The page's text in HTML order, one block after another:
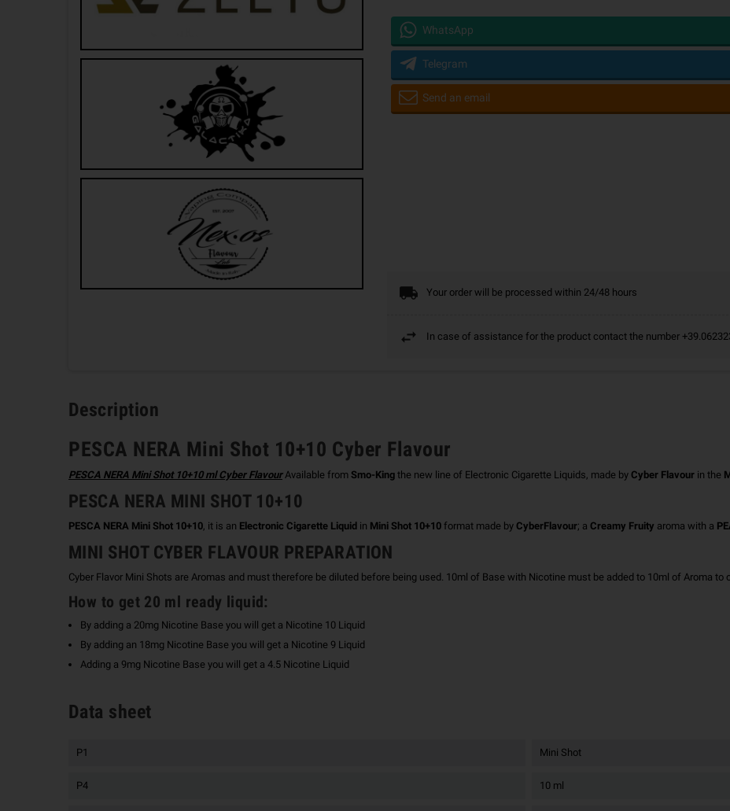
WhatsApp
Telegram
Send an email
Your order will be processed within 24/48 hours
In case of assistance for the product contact the number
Description
PESCA NERA Mini Shot 10+10 Cyber Flavour
PESCA NERA Mini Shot 10+10 ml Cyber Flavour Available from Smo-King the new line of Electronic Cigarette Liquids, made by Cyber ​​Flavour in the
PESCA NERA MINI SHOT 10+10
PESCA NERA Mini Shot 10+10 , it is an Electronic Cigarette Liquid in Mini Shot 10+10 format made by CyberFlavour; a Creamy Fruity aroma with a
MINI SHOT CYBER FLAVOUR PREPARATION
Cyber Flavor Mini Shots are Aromas and must therefore be diluted before being used. 10ml of Base with Nicotine must be added to 10ml of Aroma to
How to get 20 ml ready liquid:
By adding a 20mg Nicotine Base you will get a Nicotine 10 Liquid
By adding an 18mg Nicotine Base you will get a Nicotine 9 Liquid
Adding a 9mg Nicotine Base you will get a 4.5 Nicotine Liquid
Data sheet
P1 Mini Shot
P4 10 ml